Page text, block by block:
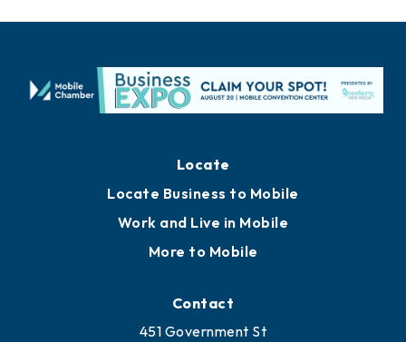
Locate
Locate Business to Mobile
Work and Live in Mobile
More to Mobile
Contact
451 Government St